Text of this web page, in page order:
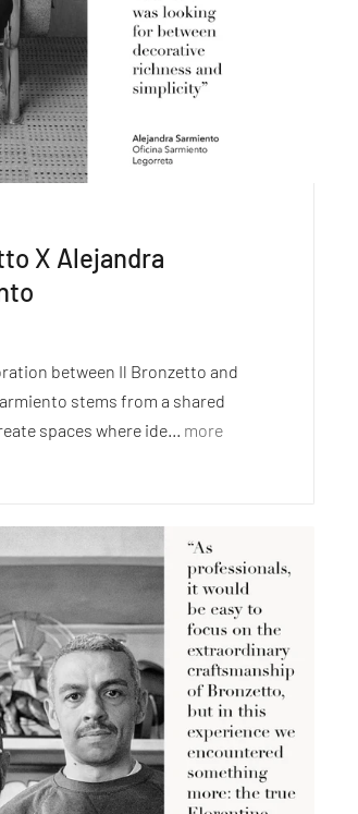
X Alejandra
between Il Bronzetto and
stems from a shared
spaces where ide... more